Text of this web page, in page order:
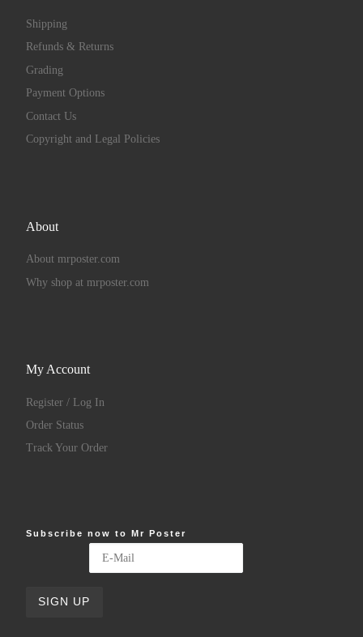
Shipping
Refunds & Returns
Grading
Payment Options
Contact Us
Copyright and Legal Policies
About
About mrposter.com
Why shop at mrposter.com
My Account
Register / Log In
Order Status
Track Your Order
Subscribe now to Mr Poster